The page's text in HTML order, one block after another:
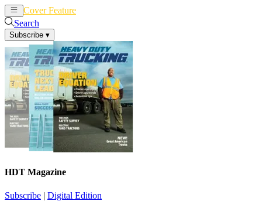
Cover Feature
Search
Subscribe ▾
HDT Magazine
Subscribe | Digital Edition